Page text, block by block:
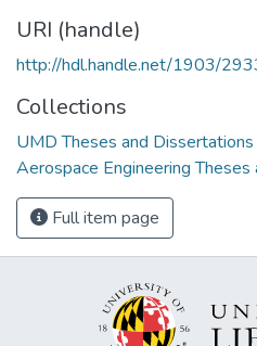
URI (handle)
http://hdl.handle.net/1903/
Collections
UMD Theses and Dissertations
Aerospace Engineering
Full item page